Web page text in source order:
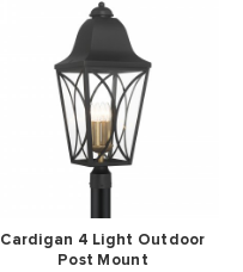
Cardigan 4 Light Outdoor
Post Mount